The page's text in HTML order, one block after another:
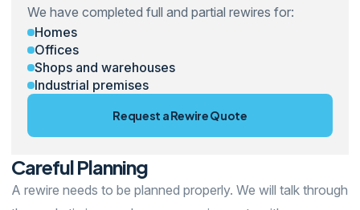
We have completed full and partial rewires for:
Homes
Offices
Shops and warehouses
Industrial premises
Request a Rewire Quote
CarefulPlanning
A rewire needs to be planned properly. We will talk through